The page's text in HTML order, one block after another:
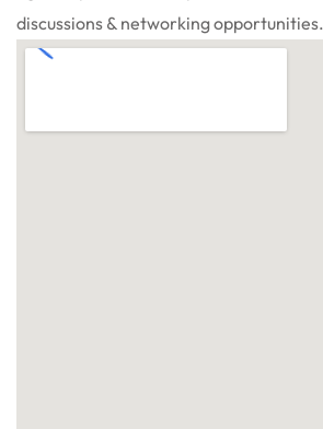
discussions & networking opportunities.